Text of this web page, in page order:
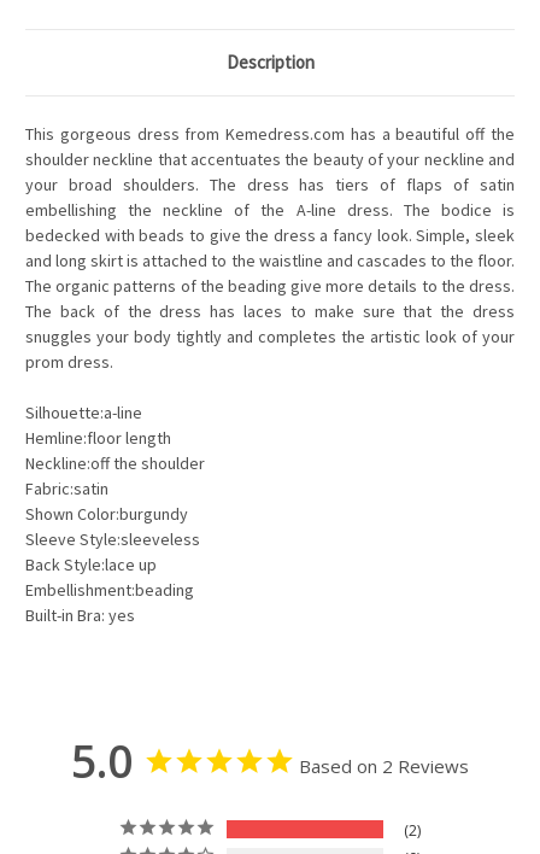
Description
This gorgeous dress from Kemedress.com has a beautiful off the
shoulder neckline that accentuates the beauty of your neckline and
your broad shoulders. The dress has tiers of flaps of satin
embellishing the neckline of the A-line dress. The bodice is
bedecked with beads to give the dress a fancy look. Simple, sleek
and long skirt is attached to the waistline and cascades to the floor.
The organic patterns of the beading give more details to the dress.
The back of the dress has laces to make sure that the dress
snuggles your body tightly and completes the artistic look of your
prom dress.
Silhouette:a-line
Hemline:floor length
Neckline:off the shoulder
Fabric:satin
Shown Color:burgundy
Sleeve Style:sleeveless
Back Style:lace up
Embellishment:beading
Built-in Bra: yes
5.0 Based on 2 Reviews
2